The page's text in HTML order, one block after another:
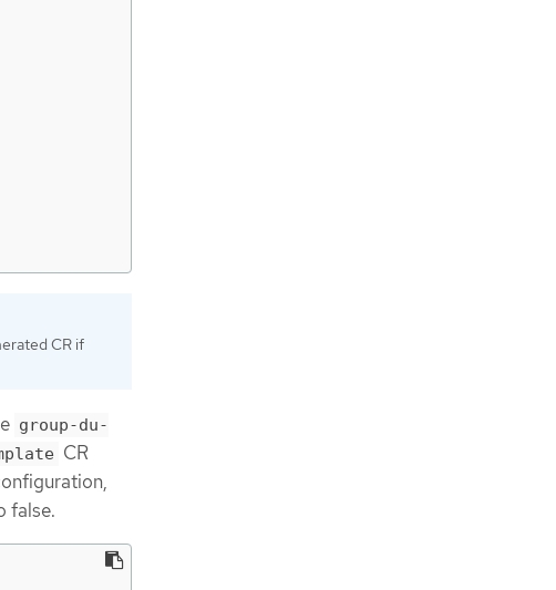
CR if
group-du-
CR
false.